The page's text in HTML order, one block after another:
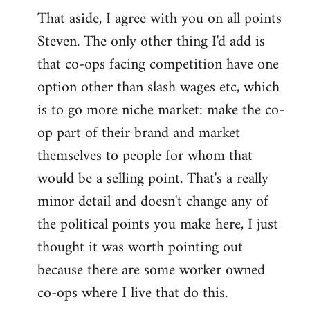
That aside, I agree with you on all points
Steven. The only other thing I'd add is
that co-ops facing competition have one
option other than slash wages etc, which
is to go more niche market: make the co-
op part of their brand and market
themselves to people for whom that
would be a selling point. That's a really
minor detail and doesn't change any of
the political points you make here, I just
thought it was worth pointing out
because there are some worker owned
co-ops where I live that do this.